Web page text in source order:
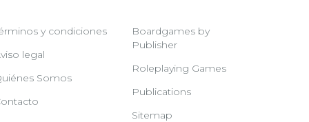
y condiciones
legal
Somos
Boardgames by
Publisher
Roleplaying Games
Publications
Sitemap